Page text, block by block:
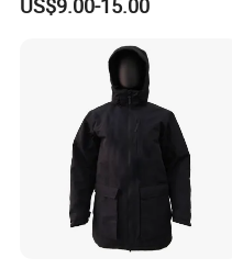
Tracksuit Set
US$9.00-15.00